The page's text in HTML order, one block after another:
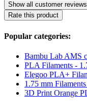
Show all customer reviews
Rate this product
Popular categories:
Bambu Lab AMS
PLA Filaments -
Elegoo PLA+
1.75 mm
3D Print Orange